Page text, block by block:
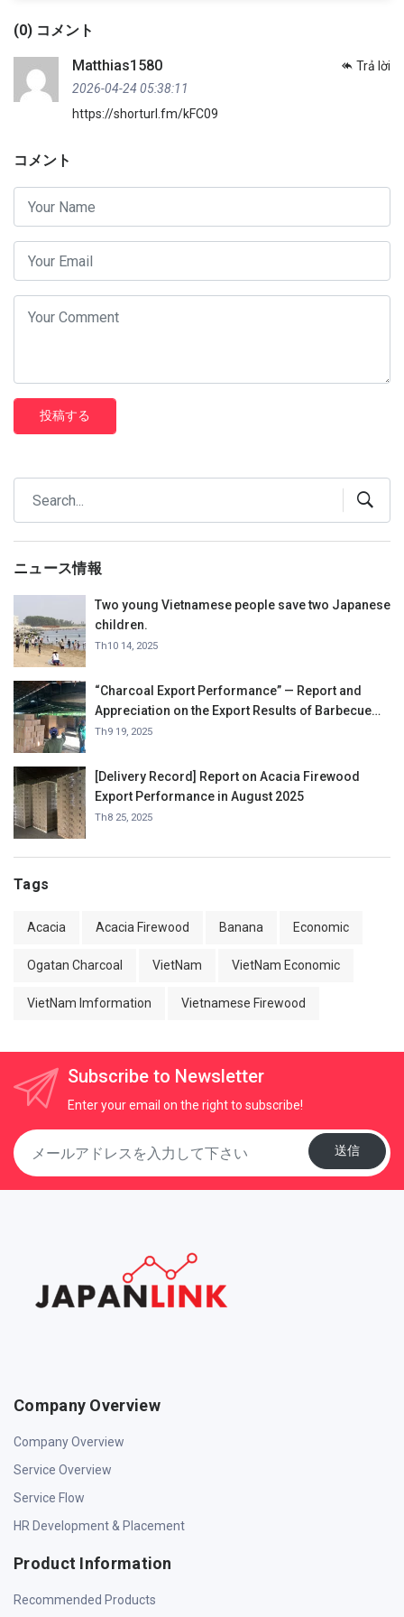
(0) コメント
Matthias1580
2026-04-24 05:38:11
Trả lời
https://shorturl.fm/kFC09
コメント
投稿する
ニュース情報
Two young Vietnamese people save two Japanese
children.
Th10 14, 2025
“Charcoal Export Performance” — Report and
Appreciation on the Export Results of Barbecue
Charcoal in September 2025.
Th9 19, 2025
[Delivery Record] Report on Acacia Firewood
Export Performance in August 2025
Th8 25, 2025
Tags
Acacia Acacia Firewood Banana Economic
Ogatan Charcoal VietNam VietNam Economic
VietNam Imformation Vietnamese Firewood
Subscribe to Newsletter
Enter your email on the right to subscribe!
送信
Company Overview
Company Overview
Service Overview
Service Flow
HR Development & Placement
Product Information
Recommended Products